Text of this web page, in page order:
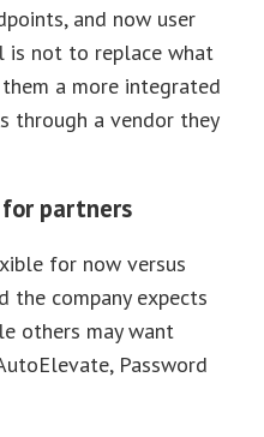
and now user
is not to replace what
a more integrated
through a vendor they
for partners
for now versus
the company expects
others may want
Password